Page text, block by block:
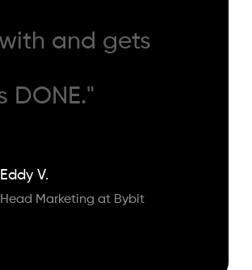
and gets
DONE."
Eddy V.
Head Marketing at Bybit